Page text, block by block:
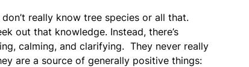
really know tree species or all that.
out that knowledge. Instead, there’s
calming, and clarifying. They never really
are a source of generally positive things: